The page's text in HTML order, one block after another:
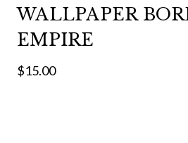
WALLPAPER
EMPIRE
$15.00